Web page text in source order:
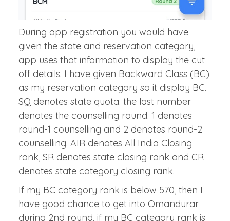
During app registration you would have
given the state and reservation category,
app uses that information to display the cut
off details. I have given Backward Class (BC)
as my reservation category so it display BC.
SQ denotes state quota. the last number
denotes the counselling round. 1 denotes
round-1 counselling and 2 denotes round-2
counselling. AIR denotes All India Closing
rank, SR denotes state closing rank and CR
If my BC category rank is below 570, then I
have good chance to get into Omandurar